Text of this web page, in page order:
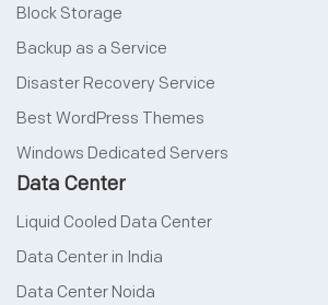
Block Storage
Backup as a Service
Disaster Recovery Service
Best WordPress Themes
Windows Dedicated Servers
Data Center
Liquid Cooled Data Center
Data Center in India
Data Center Noida